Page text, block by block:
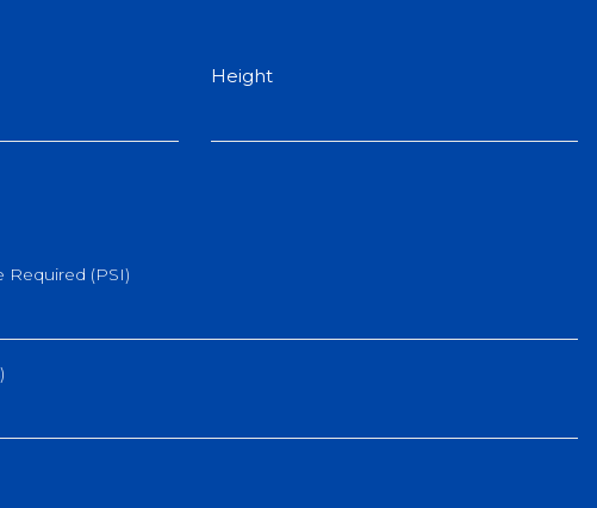
Height
Required (PSI)